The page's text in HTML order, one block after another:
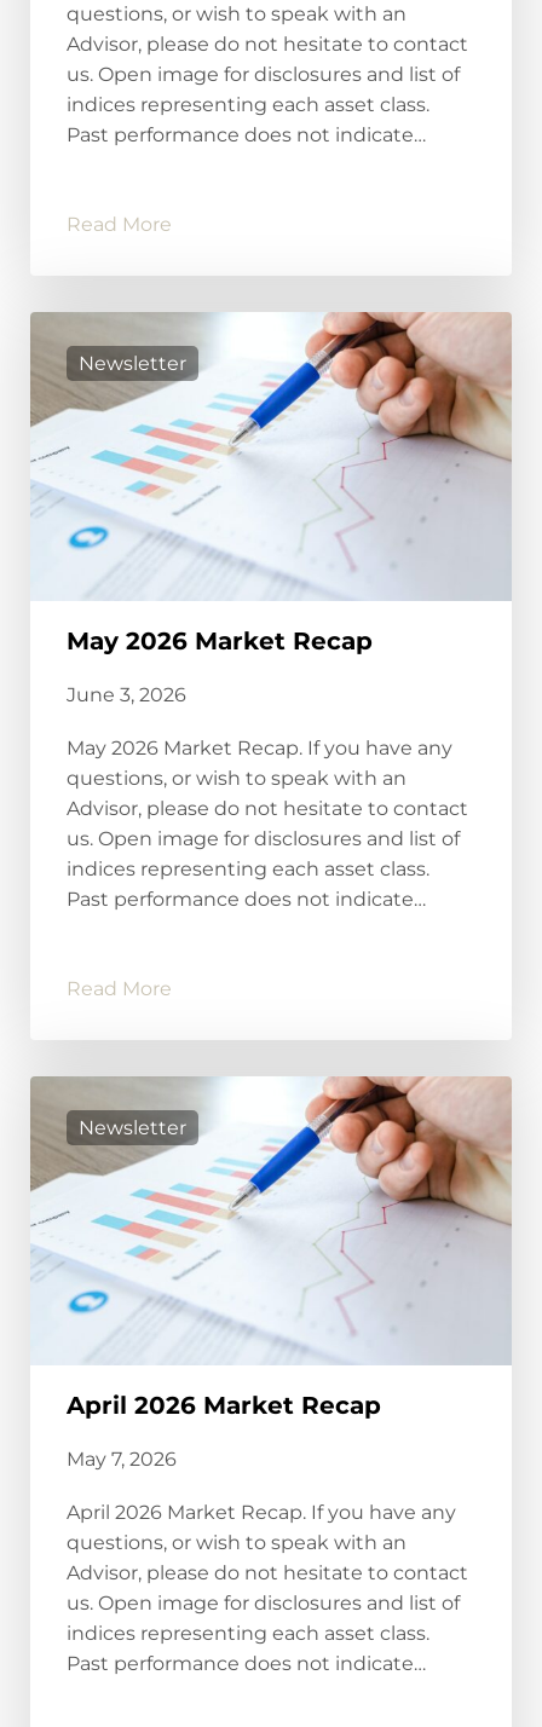
questions, or wish to speak with an
Advisor, please do not hesitate to contact
us. Open image for disclosures and list of
indices representing each asset class.
Past performance does not indicate…
Read More
May 2026 Market Recap
June 3, 2026
Newsletter
May 2026 Market Recap. If you have any
questions, or wish to speak with an
Advisor, please do not hesitate to contact
us. Open image for disclosures and list of
indices representing each asset class.
Past performance does not indicate…
Read More
April 2026 Market Recap
May 7, 2026
Newsletter
April 2026 Market Recap. If you have any
questions, or wish to speak with an
Advisor, please do not hesitate to contact
us. Open image for disclosures and list of
indices representing each asset class.
Past performance does not indicate…